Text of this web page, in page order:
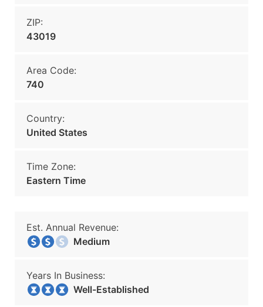
ZIP:
43019
Area Code:
740
Country:
United States
Time Zone:
Eastern Time
Est. Annual Revenue:
Medium
Years In Business:
Well-Established